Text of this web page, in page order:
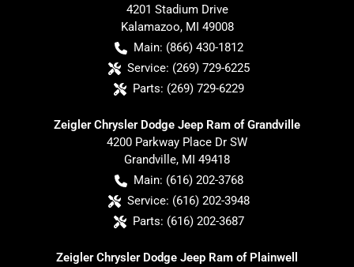
4201 Stadium Drive
Kalamazoo, MI 49008
Main: (866) 430-1812
Service: (269) 729-6225
Parts: (269) 729-6229
Zeigler Chrysler Dodge Jeep Ram of Grandville
4200 Parkway Place Dr SW
Grandville, MI 49418
Main: (616) 202-3768
Service: (616) 202-3948
Parts: (616) 202-3687
Zeigler Chrysler Dodge Jeep Ram of Plainwell